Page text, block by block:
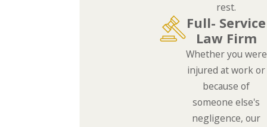
rest.
Full- Service
Law Firm
Whether you were
injured at work or
because of
someone else's
negligence, our